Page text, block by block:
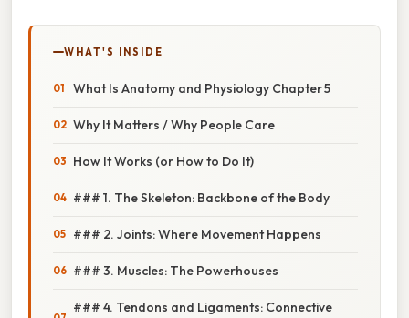
WHAT'S INSIDE
What Is Anatomy and Physiology Chapter 5
Why It Matters / Why People Care
How It Works (or How to Do It)
### 1. The Skeleton: Backbone of the Body
### 2. Joints: Where Movement Happens
### 3. Muscles: The Powerhouses
### 4. Tendons and Ligaments: Connective